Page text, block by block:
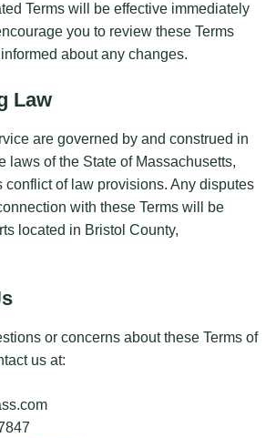
Terms will be effective immediately
you to review these Terms
about any changes.
Law
are governed by and construed in
laws of the State of Massachusetts,
conflict of law provisions. Any disputes
with these Terms will be
located in Bristol County,
or concerns about these Terms of
us at: